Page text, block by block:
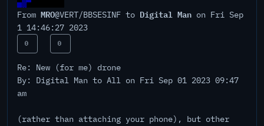
From MRO@VERT/BBSESINF to Digital Man on Fri Sep
1 14:46:27 2023
0 0
Re: New (for me) drone
By: Digital Man to All on Fri Sep 01 2023 09:47
am
(rather than attaching your phone), but other